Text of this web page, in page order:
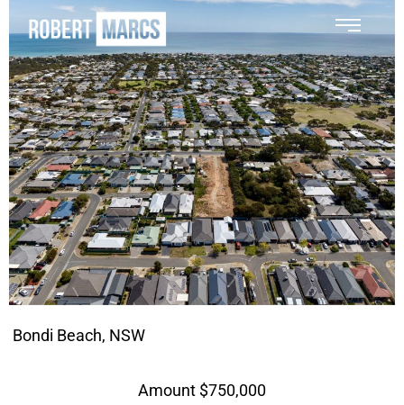
Bondi Beach, NSW
Amount $750,000